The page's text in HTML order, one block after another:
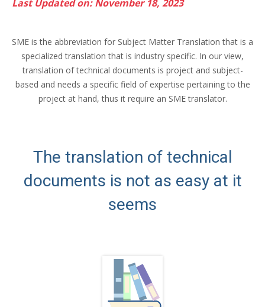
Last Updated on: November 18, 2023
SME is the abbreviation for Subject Matter Translation that is a
specialized translation that is industry specific. In our view,
translation of technical documents is project and subject-
based and needs a specific field of expertise pertaining to the
project at hand, thus it require an SME translator.
The translation of technical
documents is not as easy at it
seems